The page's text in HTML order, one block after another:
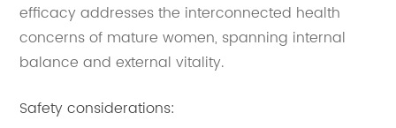
efficacy addresses the interconnected health
concerns of mature women, spanning internal
balance and external vitality.
Safety considerations: